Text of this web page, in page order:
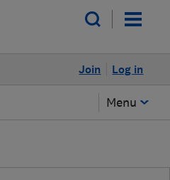
Log in
Join
Menu